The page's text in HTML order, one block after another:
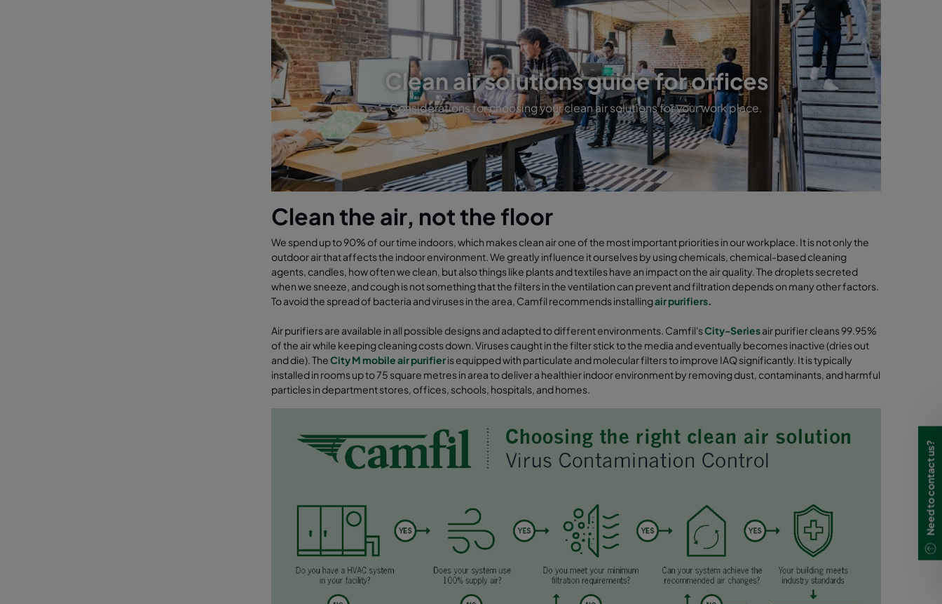
Clean air solutions guide for offices
Considerations for choosing your clean air solutions for your work place.
Clean the air, not the floor
We spend up to 90% of our time indoors, which makes clean air one of the most important priorities in our workplace. It is not only the
outdoor air that affects the indoor environment. We greatly influence it ourselves by using chemicals, chemical-based cleaning
agents, candles, how often we clean, but also things like plants and textiles have an impact on the air quality. The droplets secreted
when we sneeze, and cough is not something that the filters in the ventilation can prevent and filtration depends on many other factors.
To avoid the spread of bacteria and viruses in the area, Camfil recommends installingair purifiers
Air purifiers are available in all possible designs and adapted to different environments. Camfil'sCity-Seriesair purifier cleans 99.95%
of the air while keeping cleaning costs down. Viruses caught in the filter stick to the media and eventually becomes inactive (dries out
and die). TheCity M mobile air purifieris equipped with particulate and molecular filters to improve IAQ significantly. It is typically
installed in rooms up to 75 square metres in area to deliver a healthier indoor environment by removing dust, contaminants, and harmful
particles in department stores, offices, schools, hospitals, and homes.
Need to contact us?